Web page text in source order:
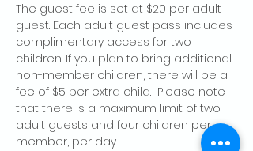
The guest fee is set at $20 per adult
guest. Each adult guest pass includes
complimentary access for two
children. If you plan to bring additional
non-member children, there will be a
fee of $5 per extra child.  Please note
that there is a maximum limit of two
adult guests and four children per
member, per day.